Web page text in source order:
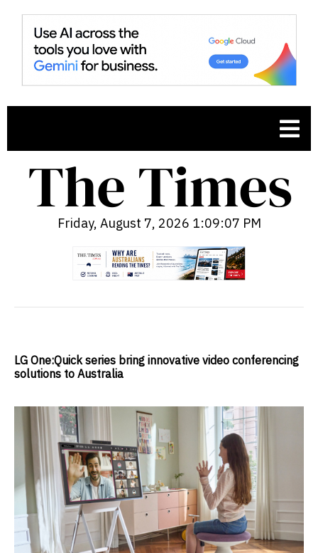
Friday, August 7, 2026 1:09:08 PM
LG One:Quick series bring innovative video conferencing
solutions to Australia